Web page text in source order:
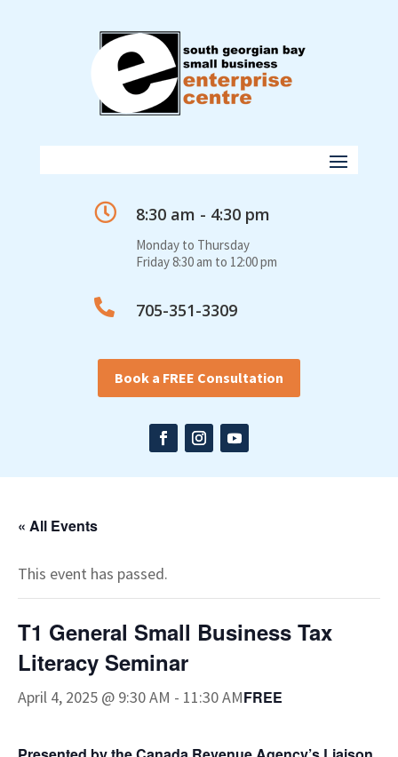
 8:30 am - 4:30 pm
Monday to Thursday
Friday 8:30 am to 12:00 pm
 705-351-3309
Book a FREE Consultation
« All Events
This event has passed.
T1 General Small Business Tax
Literacy Seminar
April 4, 2025 @ 9:30 AM - 11:30 AMFREE